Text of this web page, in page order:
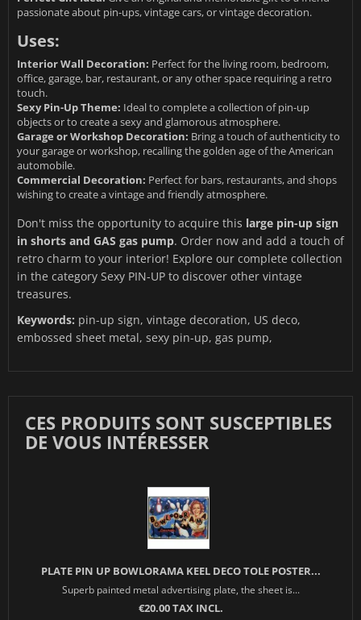
passionate about pin-ups, vintage cars, or vintage decoration.
Uses:
Interior Wall Decoration: Perfect for the living room, bedroom,
office, garage, bar, restaurant, or any other space requiring a retro
touch.
Sexy Pin-Up Theme: Ideal to complete a collection of pin-up
objects or to create a sexy and glamorous atmosphere.
Garage or Workshop Decoration: Bring a touch of authenticity to
your garage or workshop, recalling the golden age of the American
automobile.
Commercial Decoration: Perfect for bars, restaurants, and shops
wishing to create a vintage and friendly atmosphere.
Don't miss the opportunity to acquire this large pin-up sign
in shorts and GAS gas pump. Order now and add a touch of
retro charm to your interior! Explore our complete collection
in the category Sexy PIN-UP to discover other vintage
treasures.
Keywords: pin-up sign, vintage decoration, US deco,
embossed sheet metal, sexy pin-up, gas pump,
CES PRODUITS SONT SUSCEPTIBLES
DE VOUS INTÉRESSER
PLATE PIN UP BOWLORAMA KEEL DECO TOLE POSTER...
Superb painted metal advertising plate, the sheet is...
€20.00 TAX INCL.